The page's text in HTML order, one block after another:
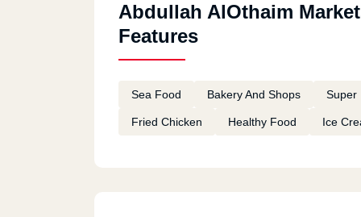
Abdullah AlOthaim
Features
Sea Food Bakery And Shops Super
Fried Chicken Healthy Food Ice